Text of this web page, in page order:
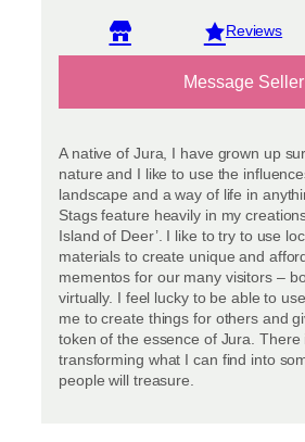
View
Message Seller
A native of Jura, I have grown up
nature and I like to use the
landscape and a way of life in
Stags feature heavily in my
Island of Deer’. I like to try to use
materials to create unique and
mementos for our many visitors –
virtually. I feel lucky to be able to
me to create things for others and
token of the essence of Jura. There
transforming what I can find into
people will treasure.